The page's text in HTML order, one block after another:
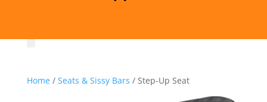
Home/ Seats & Sissy Bars / Step-Up Seat